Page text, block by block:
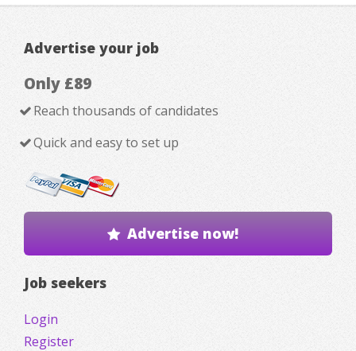
Advertise your job
Only £89
Reach thousands of candidates
Quick and easy to set up
Advertise now!
Job seekers
Login
Register